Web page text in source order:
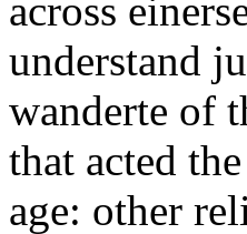
across
understand
wanderte of
that acted
age: other